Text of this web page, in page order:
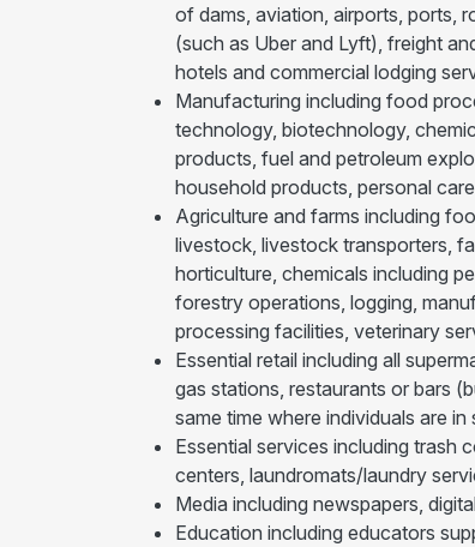
of dams, aviation, airports, ports,
(such as Uber and Lyft), freight
hotels and commercial lodging
Manufacturing including food
technology, biotechnology,
products, fuel and petroleum
household products, personal
Agriculture and farms including
livestock, livestock transporters,
horticulture, chemicals including
forestry operations, logging,
processing facilities, veterinary
Essential retail including all
gas stations, restaurants or bars
same time where individuals are
Essential services including trash
centers, laundromats/laundry
Media including newspapers,
Education including educators